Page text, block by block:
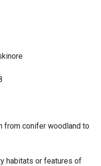
from conifer woodland to
habitats or features of